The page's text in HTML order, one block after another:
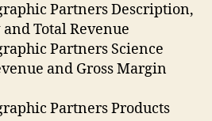
Partners Description,
Total Revenue
Partners Science
and Gross Margin
Partners Products